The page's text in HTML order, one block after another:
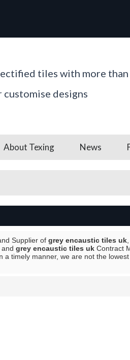
tiles with more
designs
About Texing News
Supplier of grey encaustic tiles uk
and grey encaustic tiles uk Contract
a timely manner, we are not the